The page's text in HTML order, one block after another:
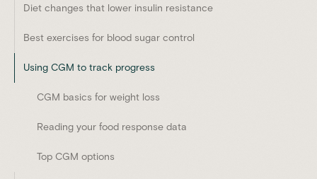
Diet changes that lower insulin resistance
Best exercises for blood sugar control
Using CGM to track progress
CGM basics for weight loss
Reading your food response data
Top CGM options